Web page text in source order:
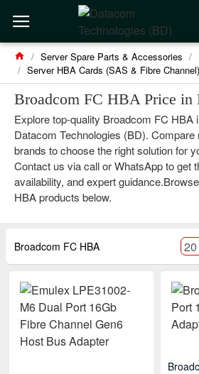
Server Spare Parts & Accessories
Server HBA Cards (SAS & Fibre Channel)
Broadcom FC HBA Price in
Explore top-quality Broadcom FC HBA
Datacom Technologies (BD).
brands to choose the right solution for
Contact us via call or WhatsApp to get
availability, and expert
HBA products below.
Broadcom FC HBA